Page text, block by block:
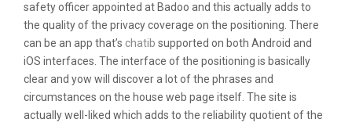
safety officer appointed at Badoo and this actually adds to
the quality of the privacy coverage on the positioning. There
can be an app that’s chatib supported on both Android and
iOS interfaces. The interface of the positioning is basically
clear and yow will discover a lot of the phrases and
circumstances on the house web page itself. The site is
actually well-liked which adds to the reliability quotient of the